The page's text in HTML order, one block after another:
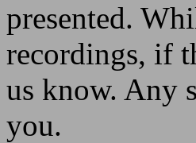
presented.
recordings, if
us know. Any
you.